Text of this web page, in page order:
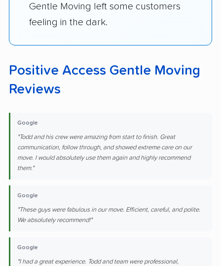
Gentle Moving left some customers
feeling in the dark.
Positive Access Gentle Moving
Reviews
Google
"Todd and his crew were amazing from start to finish. Great
communication, follow through, and showed extreme care on our
move. I would absolutely use them again and highly recommend
them."
Google
"These guys were fabulous in our move. Efficient, careful, and polite.
We absolutely recommend!"
Google
"I had a great experience. Todd and team were professional,